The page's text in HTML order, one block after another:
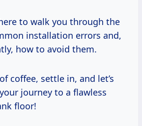
here to walk you through the
installation errors and,
how to avoid them.
coffee, settle in, and let’s
journey to a flawless
floor!